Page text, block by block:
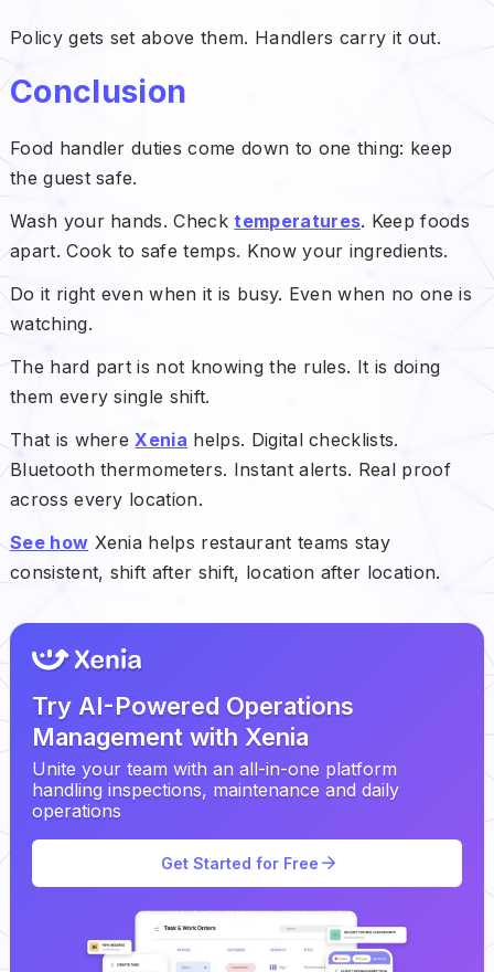
Policy gets set above them. Handlers carry it out.
Conclusion
Food handler duties come down to one thing: keep
the guest safe.
Wash your hands. Checktemperatures. Keep foods
apart. Cook to safe temps. Know your ingredients.
Do it right even when it is busy. Even when no one is
watching.
The hard part is not knowing the rules. It is doing
them every single shift.
That is whereXenia helps. Digital checklists.
Bluetooth thermometers. Instant alerts. Real proof
across every location.
See how Xenia helps restaurant teams stay
consistent, shift after shift, location after location.
Try AI-Powered Operations
Management with Xenia
Unite your team with an all-in-one platform
handling inspections, maintenance and daily
operations
Get Started for Free